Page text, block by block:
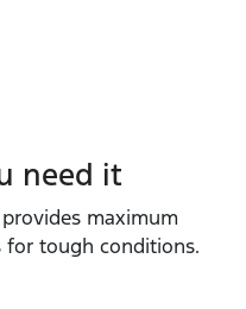
need it
provides maximum
tough conditions.